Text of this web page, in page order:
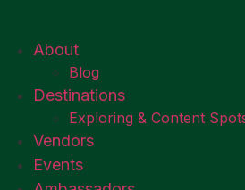
About
Blog
Destinations
Exploring & Content
Vendors
Events